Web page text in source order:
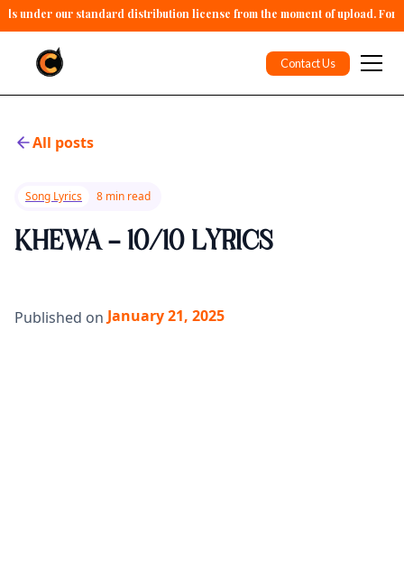
under our standard distribution license from the moment of upload. For
Contact Us
All posts
Song Lyrics 8 min read
KHEWA - 10/10 LYRICS
Published on January 21, 2025